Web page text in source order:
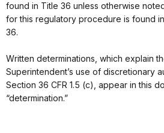
found in Title 36 unless otherwise
for this regulatory procedure is found in
36.
Written determinations, which explain
Superintendent’s use of discretionary
Section 36 CFR 1.5 (c), appear in this
“determination.”